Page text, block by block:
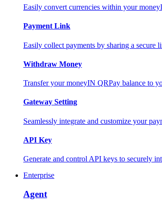
Easily convert currencies within your
Payment Link
Easily collect payments by sharing a
Withdraw Money
Transfer your moneyIN QRPay balance to
Gateway Setting
Seamlessly integrate and customize your
API Key
Generate and control API keys to securely
Enterprise
Agent